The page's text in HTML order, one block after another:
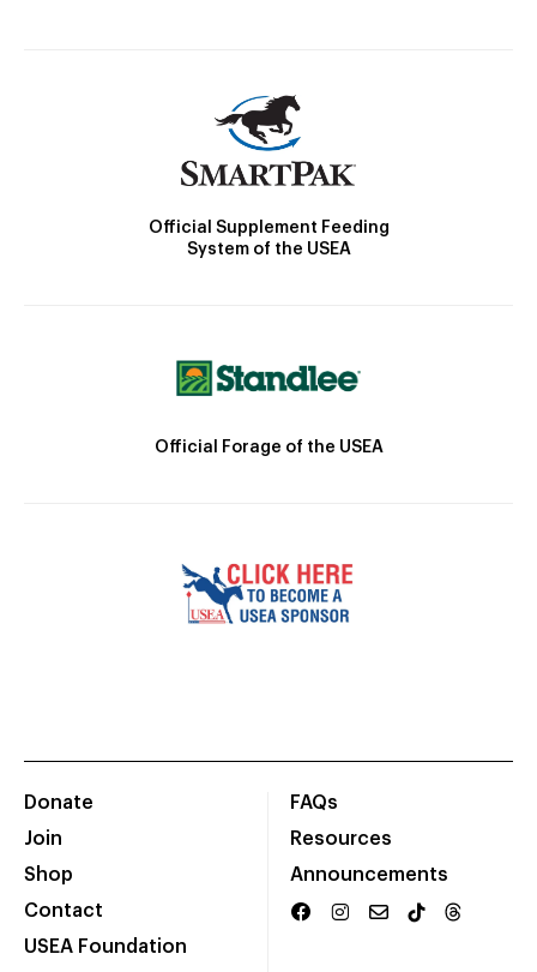
Official Supplement Feeding
System of the USEA
Official Forage of the USEA
Donate
Join
Shop
Contact
USEA Foundation
FAQs
Resources
Announcements